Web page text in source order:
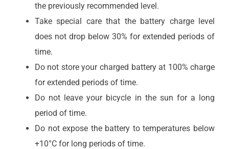
the previously recommended level.
Take special care that the battery charge level
does not drop below 30% for extended periods of
time.
Do not store your charged battery at 100% charge
for extended periods of time.
Do not leave your bicycle in the sun for a long
period of time.
Do not expose the battery to temperatures below
+10°C for long periods of time.